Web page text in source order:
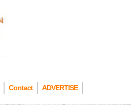
Contact ADVERTISE